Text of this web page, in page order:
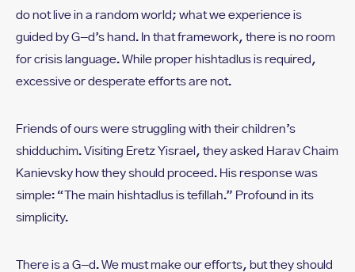
do not live in a random world; what we experience is
guided by G-d’s hand. In that framework, there is no room
for crisis language. While proper hishtadlus is required,
excessive or desperate efforts are not.
Friends of ours were struggling with their children’s
shidduchim. Visiting Eretz Yisrael, they asked Harav Chaim
Kanievsky how they should proceed. His response was
simple: “The main hishtadlus is tefillah.” Profound in its
simplicity.
There is a G-d. We must make our efforts, but they should